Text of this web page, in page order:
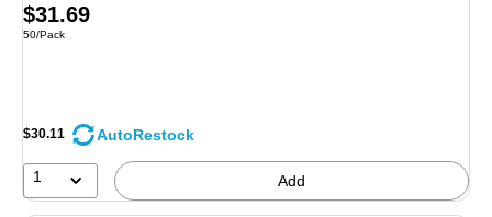
Price
is
$31.69
Unit of measure 50/Pack
50/Pack
$30.11 AutoRestock
1 Add